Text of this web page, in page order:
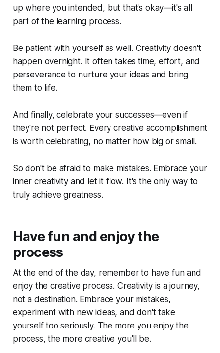
up where you intended, but that's okay—it's all
part of the learning process.
Be patient with yourself as well. Creativity doesn't
happen overnight. It often takes time, effort, and
perseverance to nurture your ideas and bring
them to life.
And finally, celebrate your successes—even if
they're not perfect. Every creative accomplishment
is worth celebrating, no matter how big or small.
So don't be afraid to make mistakes. Embrace your
inner creativity and let it flow. It's the only way to
truly achieve greatness.
Have fun and enjoy the
process
At the end of the day, remember to have fun and
enjoy the creative process. Creativity is a journey,
not a destination. Embrace your mistakes,
experiment with new ideas, and don't take
yourself too seriously. The more you enjoy the
process, the more creative you'll be.